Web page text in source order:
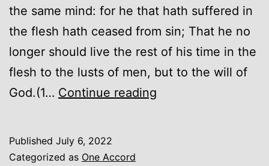
the same mind: for he that hath suffered in
the flesh hath ceased from sin; That he no
longer should live the rest of his time in the
flesh to the lusts of men, but to the will of
God.(1… Continue reading
Published July 6, 2022
Categorized as One Accord